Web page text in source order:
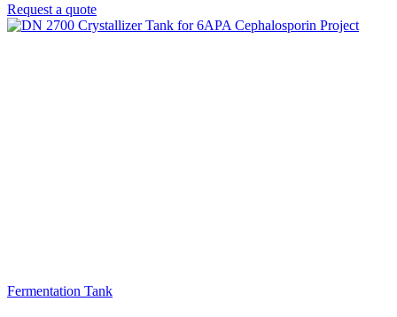
Request a quote
Fermentation Tank